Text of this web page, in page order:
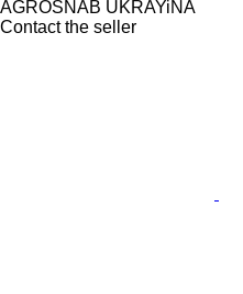
AGROSNAB UKRAYiNA
Contact the seller